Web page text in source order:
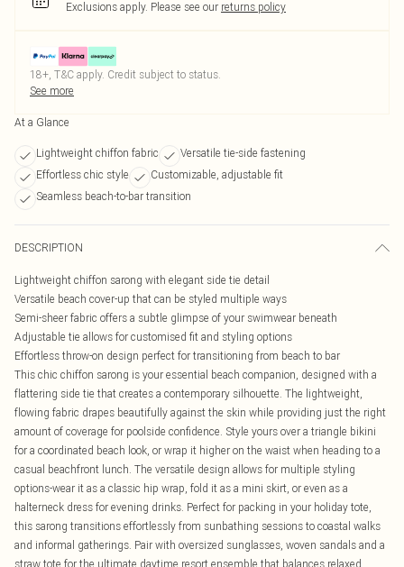
Exclusions apply. Please see our returns policy
18+, T&C apply. Credit subject to status.
See more
At a Glance
Lightweight chiffon fabric
Versatile tie-side fastening
Effortless chic style
Customizable, adjustable fit
Seamless beach-to-bar transition
DESCRIPTION
Lightweight chiffon sarong with elegant side tie detail
Versatile beach cover-up that can be styled multiple ways
Semi-sheer fabric offers a subtle glimpse of your swimwear beneath
Adjustable tie allows for customised fit and styling options
Effortless throw-on design perfect for transitioning from beach to bar
This chic chiffon sarong is your essential beach companion, designed with a
flattering side tie that creates a contemporary silhouette. The lightweight,
flowing fabric drapes beautifully against the skin while providing just the right
amount of coverage for poolside confidence. Style yours over a triangle bikini
for a coordinated beach look, or wrap it higher on the waist when heading to a
casual beachfront lunch. The versatile design allows for multiple styling
options-wear it as a classic hip wrap, fold it as a mini skirt, or even as a
halterneck dress for evening drinks. Perfect for packing in your holiday tote,
this sarong transitions effortlessly from sunbathing sessions to coastal walks
and informal gatherings. Pair with oversized sunglasses, woven sandals and a
straw tote for the ultimate daytime resort ensemble that balances relaxed